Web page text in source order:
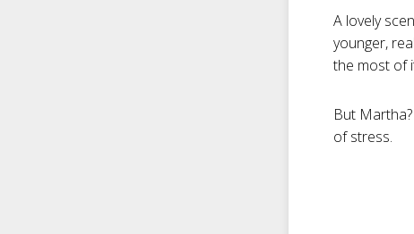
A lovely
younger,
the most of
But
of stress.